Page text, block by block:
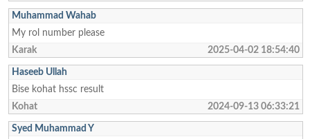
Muhammad Wahab
My rol number please
Karak
2025-04-02 18:54:40
Haseeb Ullah
Bise kohat hssc result
Kohat
2024-09-13 06:33:21
Syed Muhammad Y